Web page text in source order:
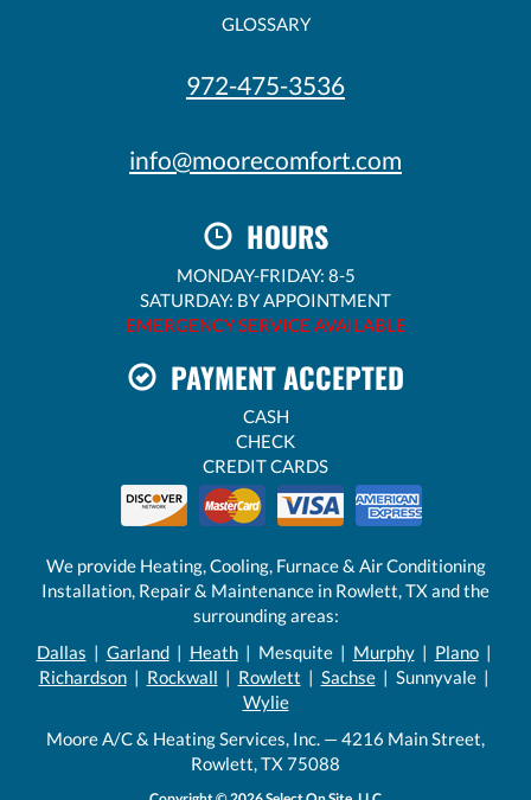
GLOSSARY
972-475-3536
info@moorecomfort.com
HOURS
MONDAY-FRIDAY: 8-5
SATURDAY: BY APPOINTMENT
EMERGENCY SERVICE AVAILABLE
PAYMENT ACCEPTED
CASH
CHECK
CREDIT CARDS
We provide Heating, Cooling, Furnace & Air Conditioning
Installation, Repair & Maintenance in Rowlett, TX and the
surrounding areas:
Dallas | Garland| Heath| Mesquite | Murphy| Plano|
Richardson| Rockwall | Rowlett | Sachse| Sunnyvale |
Wylie
Moore A/C & Heating Services, Inc. — 4216 Main Street,
Rowlett, TX 75088